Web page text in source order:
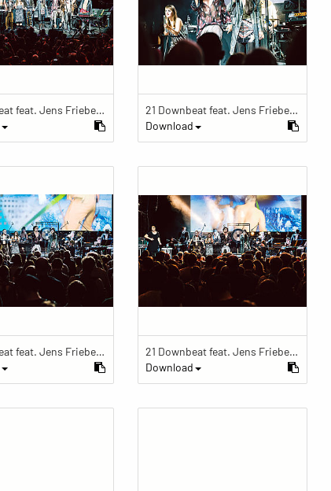
21 Downbeat feat. Jens Friebe: "The Ring" | Pop Culture Festival 2019
21 Downbeat feat. Jens Friebe: "The Ring" | Pop Culture Festival 2019
Download
21 Downbeat feat. Jens Friebe: "The Ring" | Pop Culture Festival 2019
21 Downbeat feat. Jens Friebe: "The Ring" | Pop Culture Festival 2019
Download